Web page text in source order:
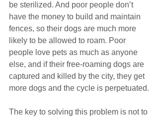
be sterilized. And poor people don’t
have the money to build and maintain
fences, so their dogs are much more
likely to be allowed to roam. Poor
people love pets as much as anyone
else, and if their free-roaming dogs are
captured and killed by the city, they get
more dogs and the cycle is perpetuated.
The key to solving this problem is not to